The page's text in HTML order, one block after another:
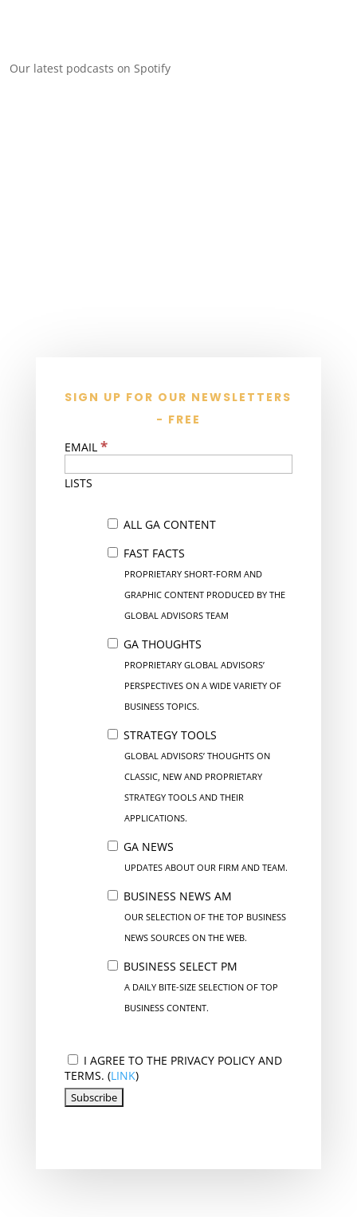
Our latest podcasts on Spotify
SIGN UP FOR OUR NEWSLETTERS
- FREE
EMAIL *
LISTS
ALL GA CONTENT
FAST FACTS
PROPRIETARY SHORT-FORM AND
GRAPHIC CONTENT PRODUCED BY THE
GLOBAL ADVISORS TEAM
GA THOUGHTS
PROPRIETARY GLOBAL ADVISORS’
PERSPECTIVES ON A WIDE VARIETY OF
BUSINESS TOPICS.
STRATEGY TOOLS
GLOBAL ADVISORS’ THOUGHTS ON
CLASSIC, NEW AND PROPRIETARY
STRATEGY TOOLS AND THEIR
APPLICATIONS.
GA NEWS
UPDATES ABOUT OUR FIRM AND TEAM.
BUSINESS NEWS AM
OUR SELECTION OF THE TOP BUSINESS
NEWS SOURCES ON THE WEB.
BUSINESS SELECT PM
A DAILY BITE-SIZE SELECTION OF TOP
BUSINESS CONTENT.
I AGREE TO THE PRIVACY POLICY AND
TERMS. (LINK)